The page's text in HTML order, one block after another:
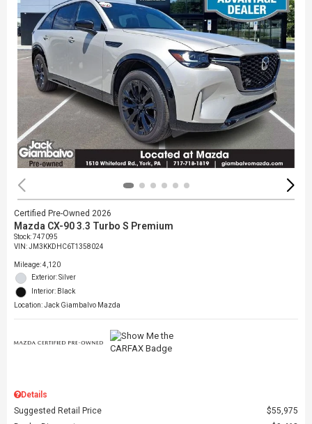
Certified Pre-Owned 2026
Mazda CX-90 3.3 Turbo S Premium
Stock:747095
VIN:JM3KKDHC6T1358024
Mileage: 4,120
Exterior: Silver
Interior: Black
Location: Jack Giambalvo Mazda
Details
Suggested Retail Price
$55,975